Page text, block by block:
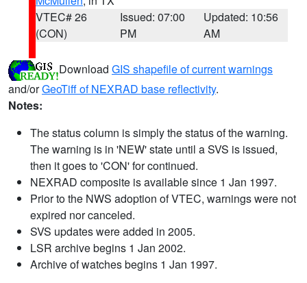
VTEC# 26
(CON)
Issued: 07:00
PM
Updated: 10:56
AM
Download GIS shapefile of current warnings
and/orGeoTiff of NEXRAD base reflectivity.
Notes:
The status column is simply the status of the warning.
The warning is in 'NEW' state until a SVS is issued,
then it goes to 'CON' for continued.
NEXRAD composite is available since 1 Jan 1997.
Prior to the NWS adoption of VTEC, warnings were not
expired nor canceled.
SVS updates were added in 2005.
LSR archive begins 1 Jan 2002.
Archive of watches begins 1 Jan 1997.